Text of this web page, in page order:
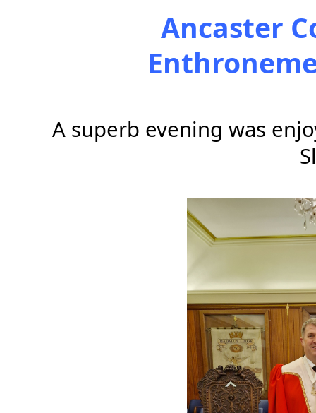
Ancaster
A superb evening was